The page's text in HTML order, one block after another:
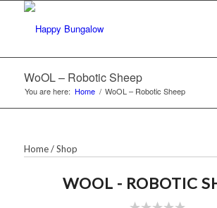
WoOL – Robotic Sheep
You are here: Home / WoOL – Robotic Sheep
Home/Shop
WOOL - ROBOTIC